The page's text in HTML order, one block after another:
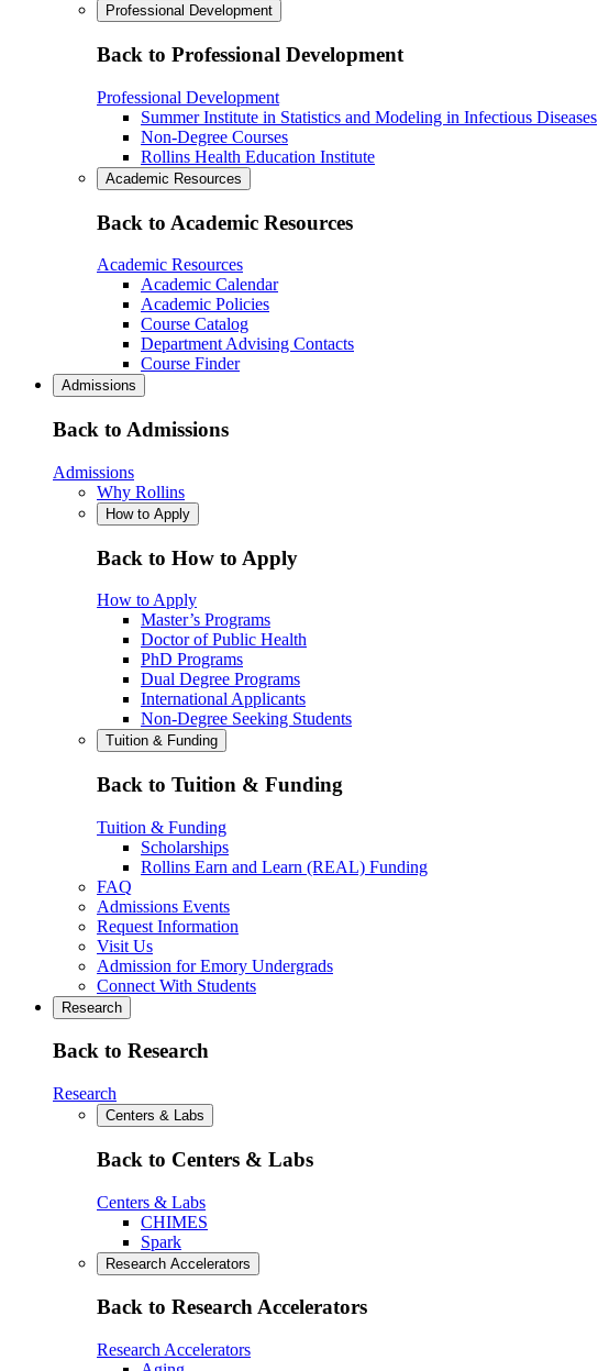
Professional Development
Back to Professional Development
Professional Development
Summer Institute in Statistics and Modeling in Infectious Diseases
Non-Degree Courses
Rollins Health Education Institute
Academic Resources
Back to Academic Resources
Academic Resources
Academic Calendar
Academic Policies
Course Catalog
Department Advising Contacts
Course Finder
Admissions
Back to Admissions
Admissions
Why Rollins
How to Apply
Back to How to Apply
How to Apply
Master’s Programs
Doctor of Public Health
PhD Programs
Dual Degree Programs
International Applicants
Non-Degree Seeking Students
Tuition & Funding
Back to Tuition & Funding
Tuition & Funding
Scholarships
Rollins Earn and Learn (REAL) Funding
FAQ
Admissions Events
Request Information
Visit Us
Admission for Emory Undergrads
Connect With Students
Research
Back to Research
Research
Centers & Labs
Back to Centers & Labs
Centers & Labs
CHIMES
Spark
Research Accelerators
Back to Research Accelerators
Research Accelerators